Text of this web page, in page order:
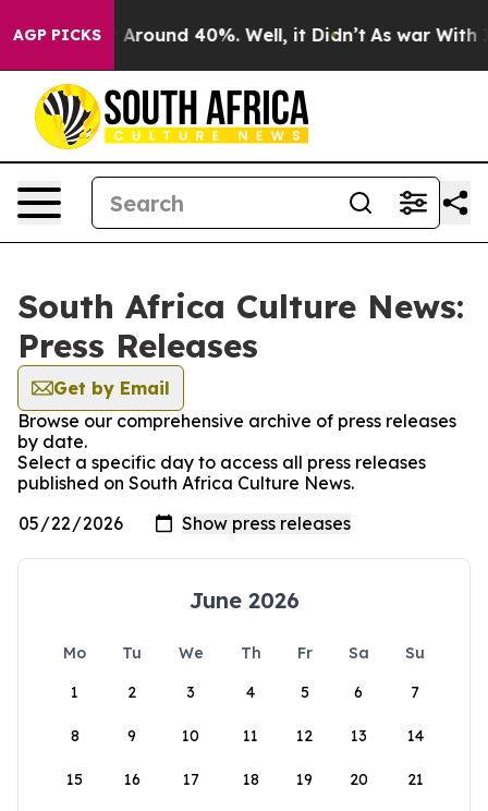
AGP PICKS
a Floor Around 40%. Well, it Didn’t As war With
South Africa Culture News:
Press Releases
Get by Email
Browse our comprehensive archive of press releases
by date.
Select a specific day to access all press releases
published on South Africa Culture News.
June 2026
Mo Tu We Th Fr Sa
Su
1
2 3 4 5 6 7
8 9 10 11 12 13 14
15 16 17 18 19 20 21